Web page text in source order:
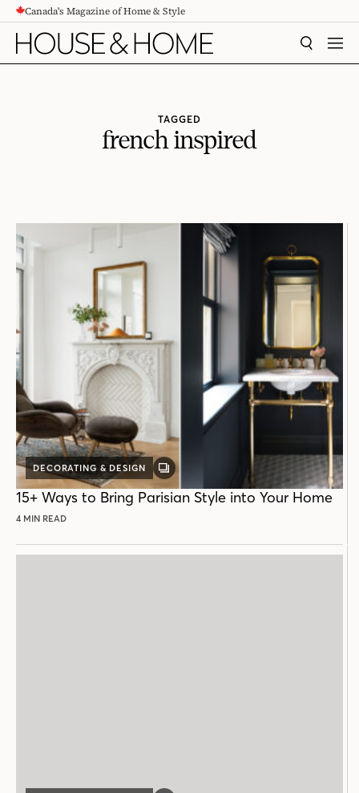
CONTENTCanada's Magazine of Home & Style
SEARCH
TAGGED
french inspired
DECORATING & DESIGN
GALLERY
15+ Ways to Bring Parisian Style into Your Home
4 MIN READ